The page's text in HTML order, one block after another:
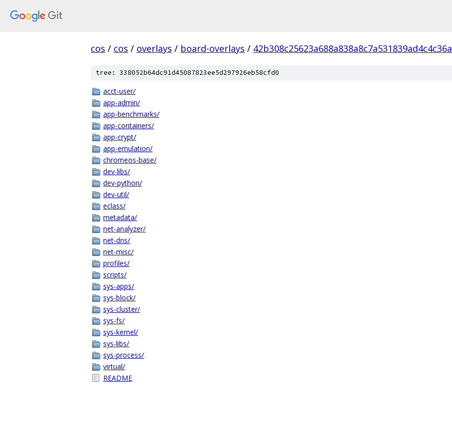
cos / cos / overlays / board-overlays / 42b308c25623a688a838a8c7a531839ad4c4c36a
tree: 338052b64dc91d45087823ee5d297926eb58cfd0
acct-user/
app-admin/
app-benchmarks/
app-containers/
app-crypt/
app-emulation/
chromeos-base/
dev-libs/
dev-python/
dev-util/
eclass/
metadata/
net-analyzer/
net-dns/
net-misc/
profiles/
scripts/
sys-apps/
sys-block/
sys-cluster/
sys-fs/
sys-kernel/
sys-libs/
sys-process/
virtual/
README